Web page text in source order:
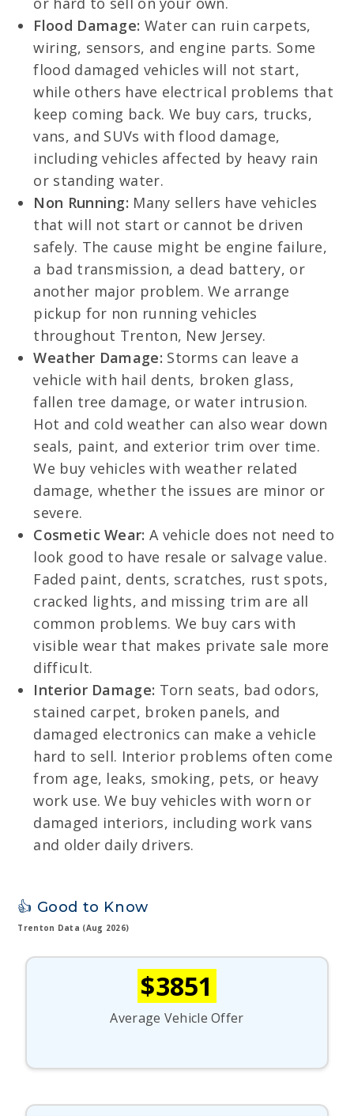
Flood Damage: Water can ruin carpets,
wiring, sensors, and engine parts. Some
flood damaged vehicles will not start,
while others have electrical problems that
keep coming back. We buy cars, trucks,
vans, and SUVs with flood damage,
including vehicles affected by heavy rain
or standing water.
Non Running: Many sellers have vehicles
that will not start or cannot be driven
safely. The cause might be engine failure,
a bad transmission, a dead battery, or
another major problem. We arrange
pickup for non running vehicles
throughout Trenton, New Jersey.
Weather Damage: Storms can leave a
vehicle with hail dents, broken glass,
fallen tree damage, or water intrusion.
Hot and cold weather can also wear down
seals, paint, and exterior trim over time.
We buy vehicles with weather related
damage, whether the issues are minor or
severe.
Cosmetic Wear: A vehicle does not need to
look good to have resale or salvage value.
Faded paint, dents, scratches, rust spots,
cracked lights, and missing trim are all
common problems. We buy cars with
visible wear that makes private sale more
difficult.
Interior Damage: Torn seats, bad odors,
stained carpet, broken panels, and
damaged electronics can make a vehicle
hard to sell. Interior problems often come
from age, leaks, smoking, pets, or heavy
work use. We buy vehicles with worn or
damaged interiors, including work vans
and older daily drivers.
👍 Good to Know
Trenton Data (Aug 2026)
$3851
Average Vehicle Offer